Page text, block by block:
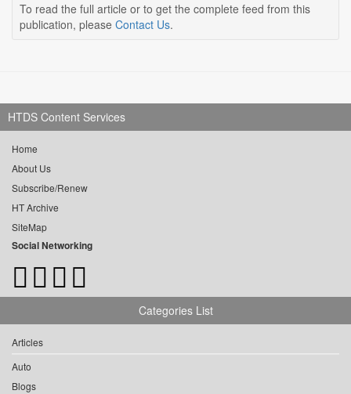
To read the full article or to get the complete feed from this
publication, please Contact Us.
HTDS Content Services
Home
About Us
Subscribe/Renew
HT Archive
SiteMap
Social Networking
Categories List
Articles
Auto
Blogs